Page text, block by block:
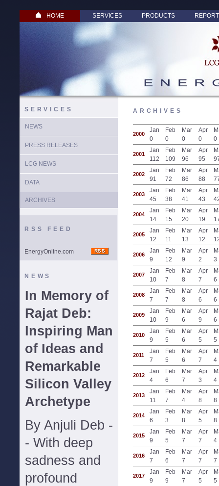
HOME SERVICES PRODUCTS
SERVICES
NEWS
PRESS RELEASES
LCG NEWS
DATA
ARCHIVES
RSS FEED
EnergyOnline.com
NEWS
In Memory of
Rajat Deb:
Inspiring Man
of Ideas and
Remarkable
Silicon Valley
Archetype
By Anjuli Deb -
- With deep
sadness and
profound
ARCHIVES
2000
Jan
0
Feb
0
Mar
0
Apr
0
0
2001
Jan
112
Feb
109
Mar
96
Apr
95
2002
Jan
91
Feb
72
Mar
86
Apr
88
2003
Jan
45
Feb
38
Mar
41
Apr
43
2004
Jan
14
Feb
15
Mar
20
Apr
19
2005
Jan
12
Feb
11
Mar
13
Apr
12
2006
Jan
9
Feb
12
Mar
9
Apr
2
3
2007
Jan
10
Feb
7
Mar
8
Apr
7
6
2008
Jan
7
Feb
7
Mar
8
Apr
6
6
2009
Jan
10
Feb
9
Mar
6
Apr
9
6
2010
Jan
9
Feb
5
Mar
6
Apr
5
5
2011
Jan
7
Feb
5
Mar
6
Apr
7
4
2012
Jan
4
Feb
6
Mar
7
Apr
3
4
2013
Jan
11
Feb
7
Mar
4
Apr
8
8
2014
Jan
6
Feb
3
Mar
8
Apr
5
8
2015
Jan
9
Feb
5
Mar
7
Apr
7
4
2016
Jan
7
Feb
6
Mar
7
Apr
7
7
2017
Jan
9
Feb
9
Mar
7
Apr
5
5